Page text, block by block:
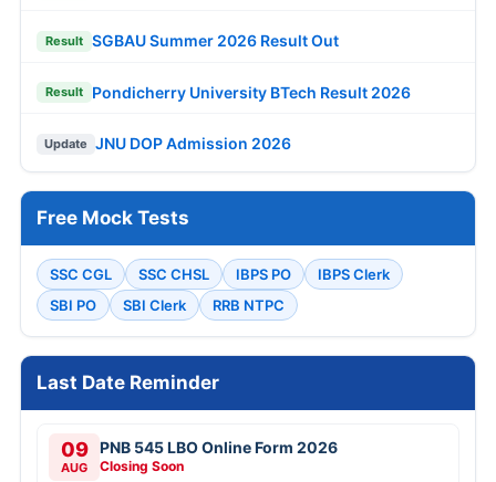
Result SGBAU Summer 2026 Result Out
Result Pondicherry University BTech Result 2026
Update JNU DOP Admission 2026
Free Mock Tests
SSC CGL SSC CHSL IBPS PO
IBPS Clerk
SBI PO
SBI Clerk RRB NTPC
Last Date Reminder
09
AUG
PNB 545 LBO Online Form 2026
Closing Soon